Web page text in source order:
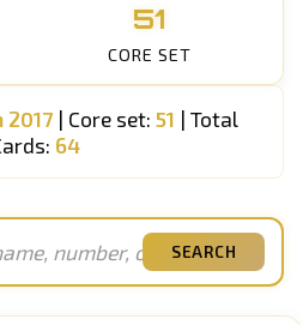
51
CORE SET
2017 | Core set: 51 | Total
64
SEARCH